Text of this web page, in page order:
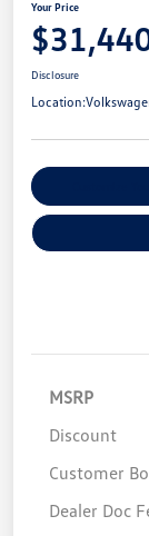
Your Price
Disclosure
Location:
MSRP
Discount
Customer
Dealer Doc